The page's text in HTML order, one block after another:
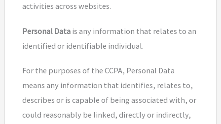
activities across websites.
Personal Datais any information that relates to an
identified or identifiable individual.
For the purposes of the CCPA, Personal Data
means any information that identifies, relates to,
describes or is capable of being associated with, or
could reasonably be linked, directly or indirectly,